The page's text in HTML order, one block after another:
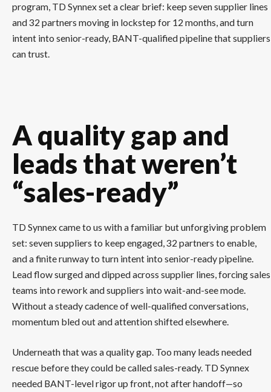
program, TD Synnex set a clear brief: keep seven supplier lines
and 32 partners moving in lockstep for 12 months, and turn
intent into senior-ready, BANT-qualified pipeline that suppliers
can trust.
A quality gap and
leads that weren’t
“sales-ready”
TD Synnex came to us with a familiar but unforgiving problem
set: seven suppliers to keep engaged, 32 partners to enable,
and a finite runway to turn intent into senior-ready pipeline.
Lead flow surged and dipped across supplier lines, forcing sales
teams into rework and suppliers into wait-and-see mode.
Without a steady cadence of well-qualified conversations,
momentum bled out and attention shifted elsewhere.
Underneath that was a quality gap. Too many leads needed
rescue before they could be called sales-ready. TD Synnex
needed BANT-level rigor up front, not after handoff—so